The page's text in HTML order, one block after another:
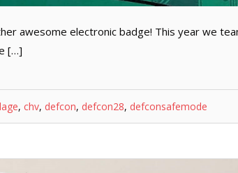
awesome electronic badge! This year we
[…]
, chv, defcon, defcon28, defconsafemode